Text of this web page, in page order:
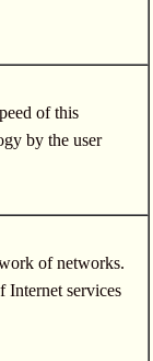
of this
by the user
of networks.
Internet services